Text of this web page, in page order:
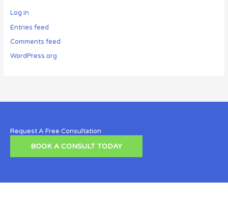
Log in
Entries feed
Comments feed
WordPress.org
Request A Free Consultation
BOOK A CONSULT TODAY